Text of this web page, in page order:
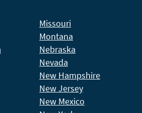
Missouri
Montana
Nebraska
Nevada
New Hampshire
New Jersey
New Mexico